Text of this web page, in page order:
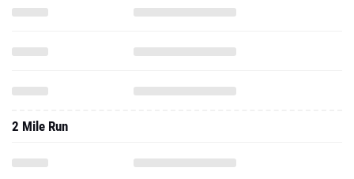
2 Mile Run